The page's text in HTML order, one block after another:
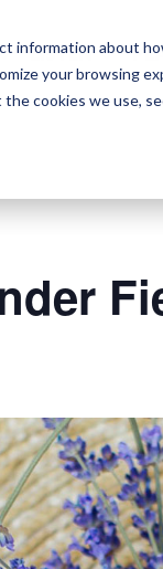
information about
your browsing
cookies we use,
LISTEN